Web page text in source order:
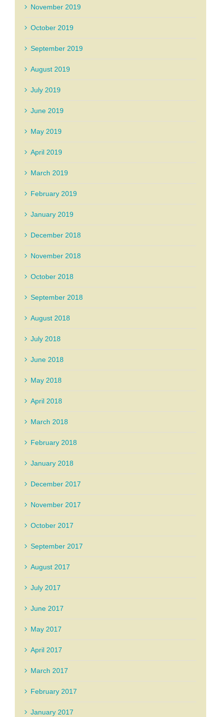
November 2019
October 2019
September 2019
August 2019
July 2019
June 2019
May 2019
April 2019
March 2019
February 2019
January 2019
December 2018
November 2018
October 2018
September 2018
August 2018
July 2018
June 2018
May 2018
April 2018
March 2018
February 2018
January 2018
December 2017
November 2017
October 2017
September 2017
August 2017
July 2017
June 2017
May 2017
April 2017
March 2017
February 2017
January 2017